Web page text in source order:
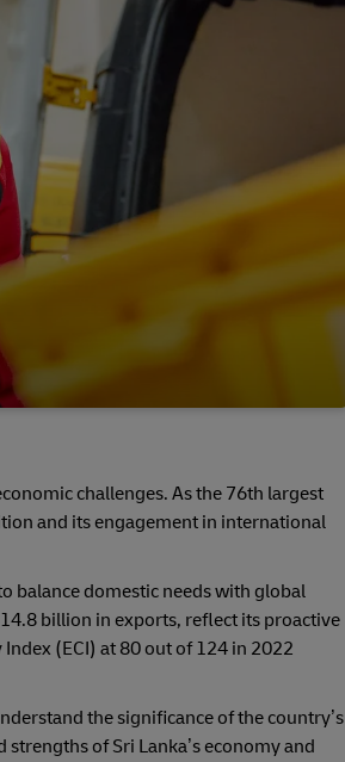
challenges. As the 76th largest
and its engagement in international
balance domestic needs with global
billion in exports, reflect its proactive
(ECI) at 80 out of 124 in 2022
the significance of the country’s
of Sri Lanka’s economy and